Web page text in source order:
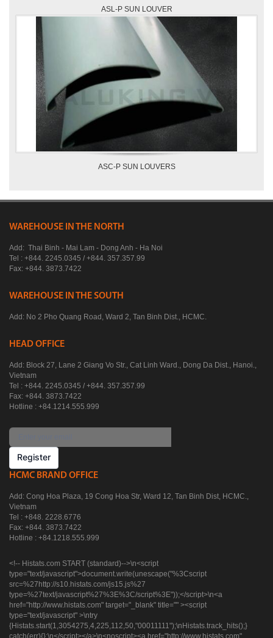
ASL-P SUN LOUVER
ASC-P SUN LOUVERS
WAREHOUSE IN THE NORTH
Add: Thai Binh - Mai Lam - Dong Anh - Ha Noi
Tel : +844. 2245.0345 / +844. 357.357.99
Fax: +844. 3873.7422
WAREHOUSE IN THE SOUTH
Add: No 2 Pho Quang Road, Ward 2, Tan Binh Dist., HCMC.
HEAD OFFICE
Add: Block 27, Lane 2 Giang Vo Str., Cat Linh Ward., Dong Da Dist., Hanoi.,
Vietnam
Tel : +844. 2245.0345 / +844. 357.357.99
Fax: +844. 3873.7422
Hotline : +84.1214.555.999
Register
HCMC BRAND OFFICE
Add: Cong Hoa Plaza, 19 Cong Hoa Str, Ward 12, Tan Binh Dist, HCMC.,
Vietnam
Tel : +848. 2228.6776
Fax: +844. 3873.7422
Hotline : +84.1218.555.999
<!-- Histats.com START (standard)-->\n<script
type="text/javascript">document.write(unescape("%3Cscript
src=%27http://s10.histats.com/js15.js%27
type=%27text/javascript%27%3E%3C/script%3E"));</script>\n<a
href="http://www.histats.com" target="_blank" title="" ><script
type="text/javascript" >\ntry
{Histats.start(1,3054275,4,225,112,50,"00011111");\nHistats.track_hits();}